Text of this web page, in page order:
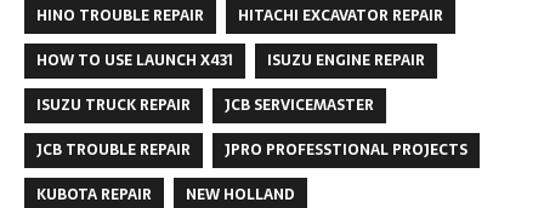
HINO TROUBLE REPAIR
HITACHI EXCAVATOR REPAIR
HOW TO USE LAUNCH X431
ISUZU ENGINE REPAIR
ISUZU TRUCK REPAIR
JCB SERVICEMASTER
JCB TROUBLE REPAIR
JPRO PROFESSTIONAL PROJECTS
KUBOTA REPAIR
NEW HOLLAND